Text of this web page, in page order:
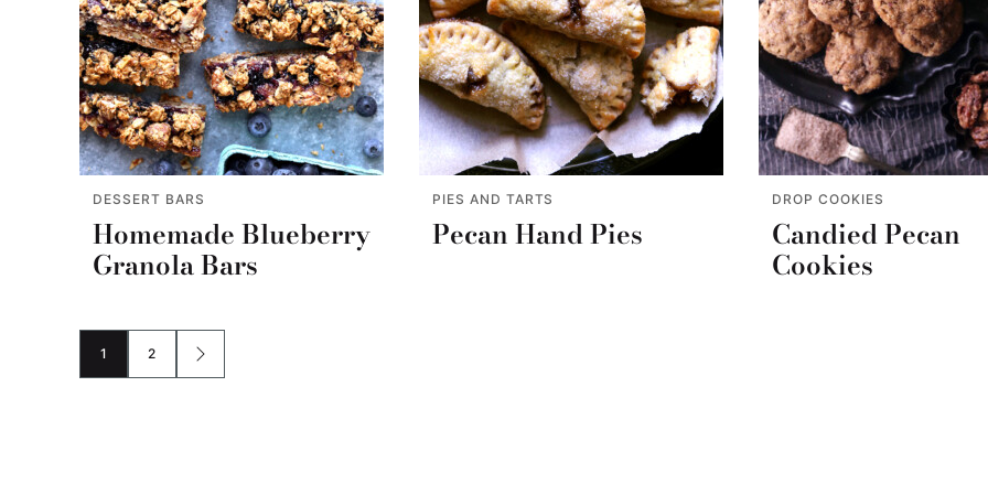
DESSERT BARS
Homemade Blueberry
Granola Bars
PIES AND TARTS
Pecan Hand Pies
DROP COOKIES
Candied Pecan
Cookies
GO
TO
1
GO
TO
2
GO
TO